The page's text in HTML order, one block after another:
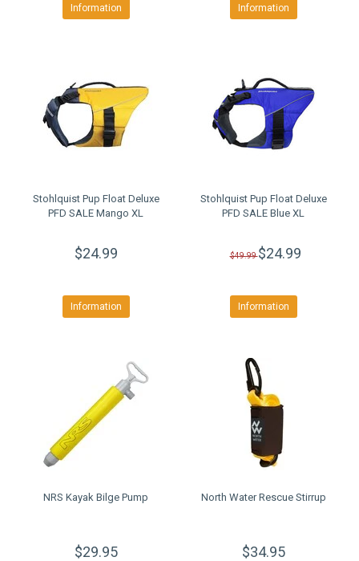
Information Information
Stohlquist Pup Float Deluxe
PFD SALE Mango XL
$24.99
Information
Stohlquist Pup Float Deluxe
PFD SALE Blue XL
$49.99$24.99
Information
NRS Kayak Bilge Pump
$29.95
North Water Rescue Stirrup
$34.95